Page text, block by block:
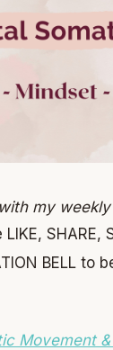
my
SHARE,
BELL to
Movement